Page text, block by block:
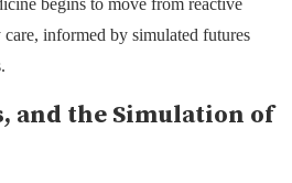
informed by simulated futures
and the Simulation of